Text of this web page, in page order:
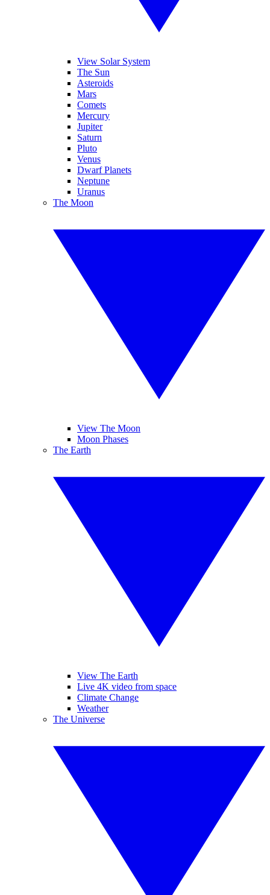
View Solar System
The Sun
Asteroids
Mars
Comets
Mercury
Jupiter
Saturn
Pluto
Venus
Dwarf Planets
Neptune
Uranus
The Moon
View The Moon
Moon Phases
The Earth
View The Earth
Live 4K video from space
Climate Change
Weather
The Universe